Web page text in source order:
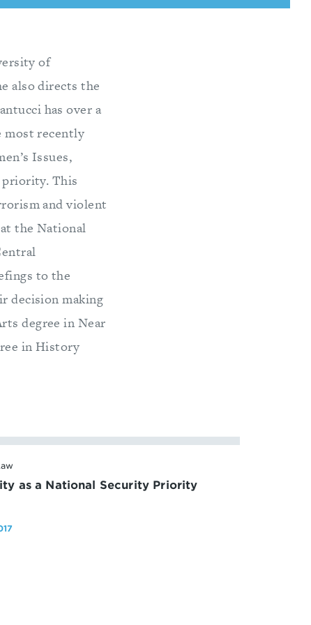
of
also directs the
has over a
most recently
Issues,
priority. This
and violent
the National
to the
decision making
degree in Near
in History
as a National Security Priority